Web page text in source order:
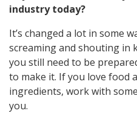
industry today?
It’s changed a lot in some
screaming and shouting in
you still need to be
to make it. If you love food
ingredients, work with
you.